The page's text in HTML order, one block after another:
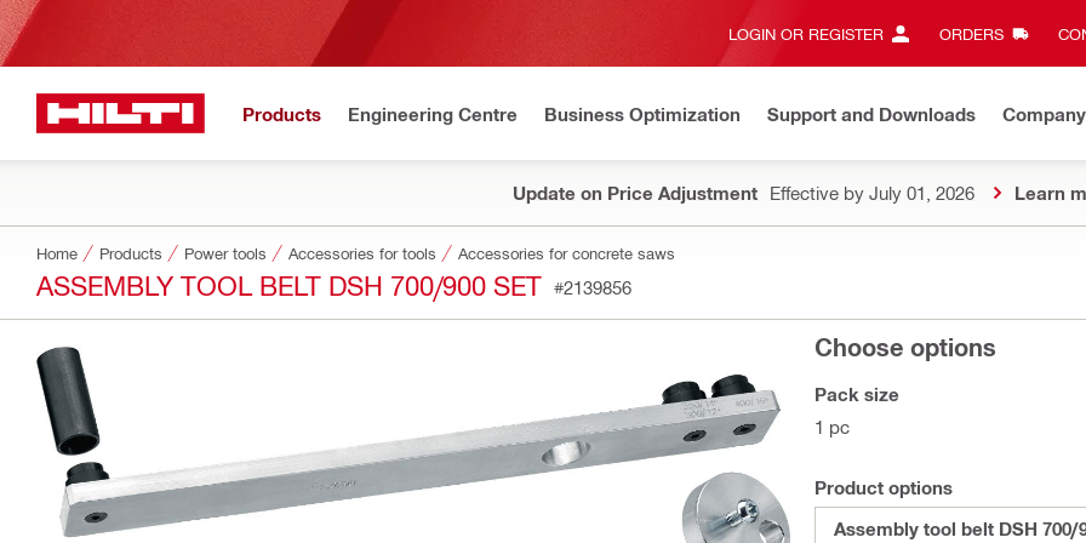
LOGIN OR REGISTER ORDERS
Products Engineering Centre Business Optimization Support and Downloads Company
Update on Price Adjustment Effective by July 01, 2026 Learn
Home Products Power tools Accessories for tools Accessories for concrete saws
ASSEMBLY TOOL BELT DSH 700/900 SET #2139856
Choose options
Pack size
1 pc
Product options
Assembly tool belt DSH 700/